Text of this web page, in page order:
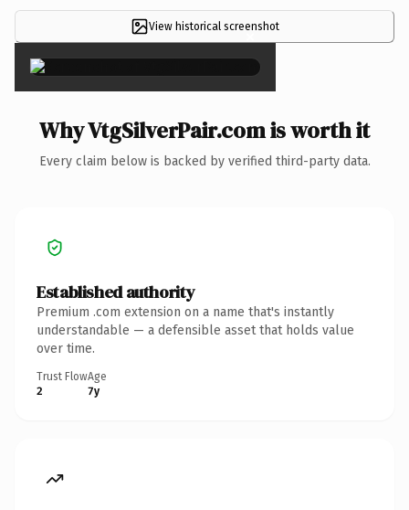
View historical screenshot
×
Why VtgSilverPair.com is worth it
Every claim below is backed by verified third-party data.
Established authority
Premium .com extension on a name that's instantly
understandable — a defensible asset that holds value
over time.
Trust Flow
2
Age
7y